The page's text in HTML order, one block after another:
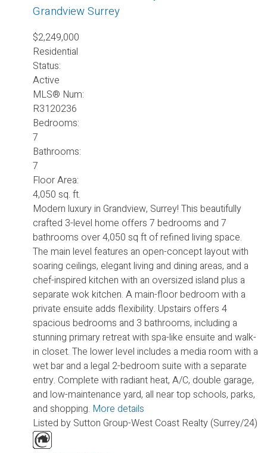
Grandview Surrey
$2,249,000
Residential
Status:
Active
MLS® Num:
R3120236
Bedrooms:
7
Bathrooms:
7
Floor Area:
4,050 sq. ft.
Modern luxury in Grandview, Surrey! This beautifully
crafted 3-level home offers 7 bedrooms and 7
bathrooms over 4,050 sq ft of refined living space.
The main level features an open-concept layout with
soaring ceilings, elegant living and dining areas, and a
chef-inspired kitchen with an oversized island plus a
separate wok kitchen. A main-floor bedroom with a
private ensuite adds flexibility. Upstairs offers 4
spacious bedrooms and 3 bathrooms, including a
stunning primary retreat with spa-like ensuite and walk-
in closet. The lower level includes a media room with a
wet bar and a legal 2-bedroom suite with a separate
entry. Complete with radiant heat, A/C, double garage,
and low-maintenance yard, all near top schools, parks,
and shopping. More details
Listed by Sutton Group-West Coast Realty (Surrey/24)